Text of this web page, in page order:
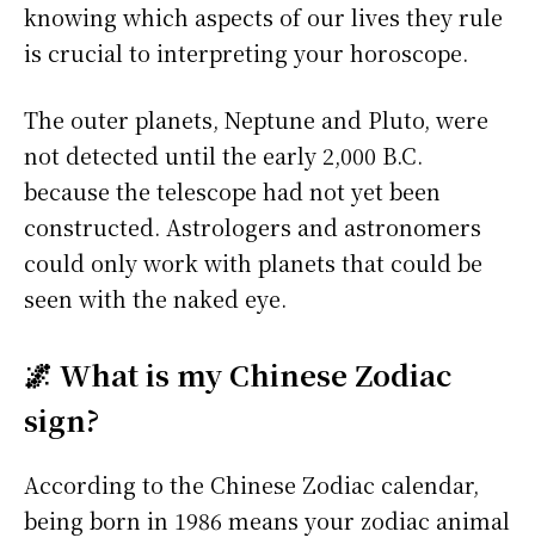
knowing which aspects of our lives they rule
is crucial to interpreting your horoscope.
The outer planets, Neptune and Pluto, were
not detected until the early 2,000 B.C.
because the telescope had not yet been
constructed. Astrologers and astronomers
could only work with planets that could be
seen with the naked eye.
🌌 What is my Chinese Zodiac
sign?
According to the Chinese Zodiac calendar,
being born in 1986 means your zodiac animal